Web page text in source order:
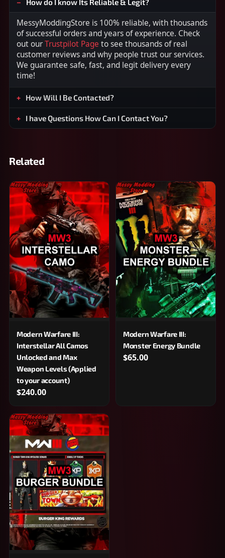
How do I know Its Reliable & Legit?
MessyModdingStore is 100% reliable, with thousands
of successful orders and years of experience. Check
out ourTrustpilot Page to see thousands of real
customer reviews and why people trust our services.
We guarantee safe, fast, and legit delivery every
time!
How Will I Be Contacted?
I have Questions How Can I Contact You?
Related
Modern Warfare III:
Interstellar All Camos
Unlocked and Max
Weapon Levels (Applied
to your account)
$240.00
Modern Warfare III:
Monster Energy Bundle
$65.00